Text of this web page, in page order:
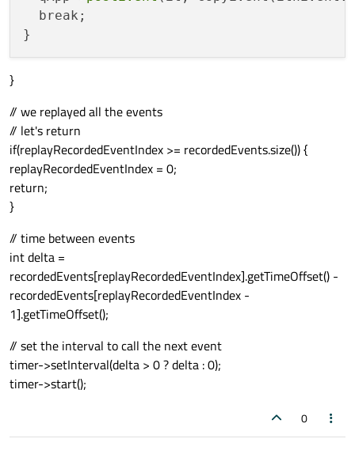
  break;
}
// we replayed all the events
// let's return
if(replayRecordedEventIndex >= recordedEvents.size()) {
replayRecordedEventIndex = 0;
return;
}
// time between events
int delta =
recordedEvents[replayRecordedEventIndex].getTimeOffset() -
recordedEvents[replayRecordedEventIndex -
1].getTimeOffset();
// set the interval to call the next event
timer->setInterval(delta > 0 ? delta : 0);
timer->start();
0